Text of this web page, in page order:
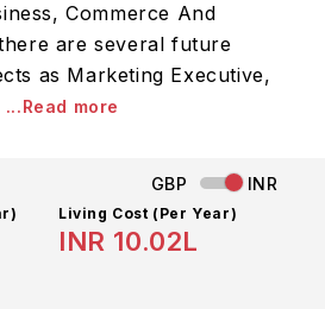
Commerce And
are several future
as Marketing Executive,
...Read more
GBP INR
Living Cost (Per Year)
INR 10.02L